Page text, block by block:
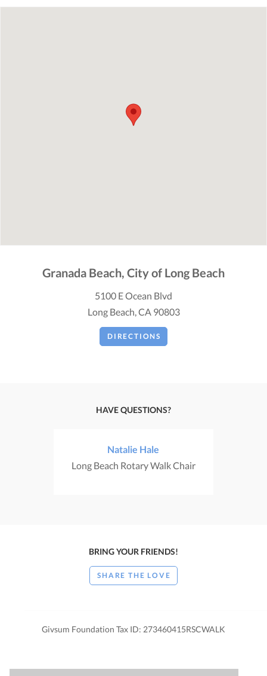
Granada Beach, City of Long Beach
5100 E Ocean Blvd
Long Beach, CA 90803
DIRECTIONS
HAVE QUESTIONS?
Natalie Hale
Long Beach Rotary Walk Chair
BRING YOUR FRIENDS!
SHARE THE LOVE
Givsum Foundation Tax ID: 273460415RSCWALK